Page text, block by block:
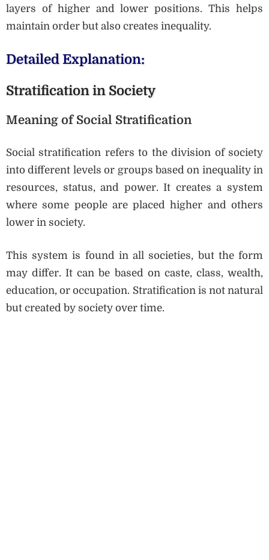
layers of higher and lower positions. This helps
maintain order but also creates inequality.
Detailed Explanation:
Stratification in Society
Meaning of Social Stratification
Social stratification refers to the division of society
into different levels or groups based on inequality in
resources, status, and power. It creates a system
where some people are placed higher and others
lower in society.
This system is found in all societies, but the form
may differ. It can be based on caste, class, wealth,
education, or occupation. Stratification is not natural
but created by society over time.